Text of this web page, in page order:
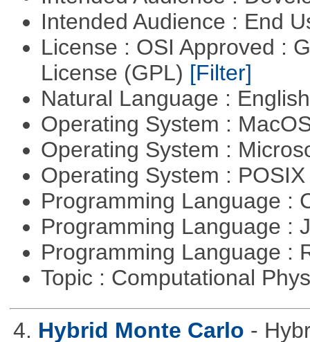
Intended Audience : End
License : OSI Approved :
License (GPL) [Filter]
Natural Language :
Operating System :
Operating System :
Operating System :
Programming Language :
Programming Language :
Programming Language :
Topic : Computational
4. Hybrid Monte Carlo -